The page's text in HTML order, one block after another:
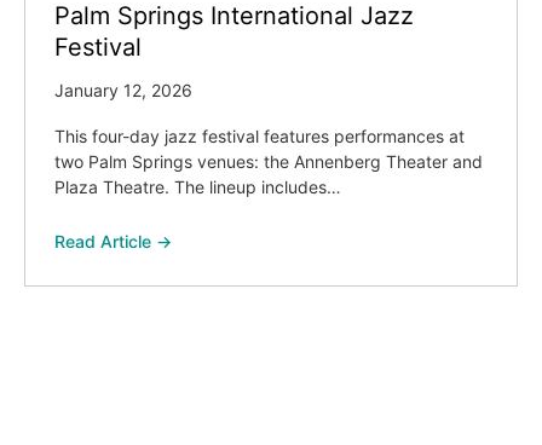
Palm Springs International Jazz
Festival
January 12, 2026
This four-day jazz festival features performances at
two Palm Springs venues: the Annenberg Theater and
Plaza Theatre. The lineup includes…
Read Article →